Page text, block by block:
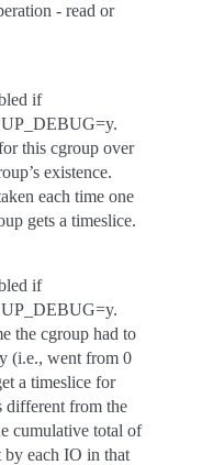
- read or
if
this cgroup over
existence.
each time one
gets a timeslice.
if
the cgroup had to
(i.e., went from 0
a timeslice for
different from the
cumulative total of
by each IO in that